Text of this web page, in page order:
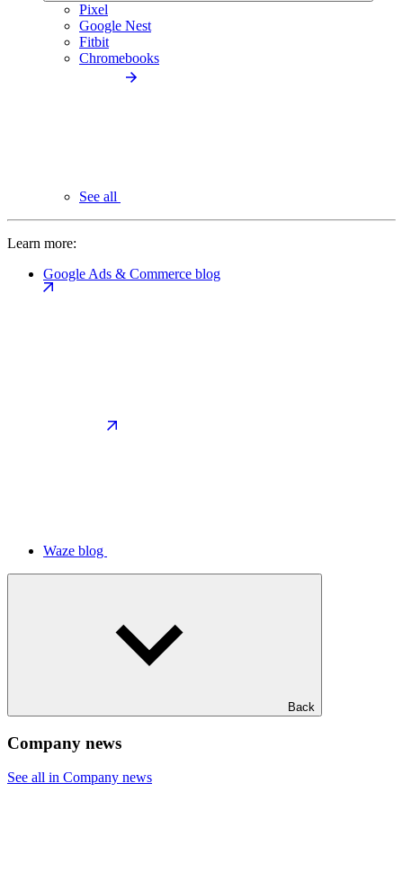
Pixel
Google Nest
Fitbit
Chromebooks
See all
Learn more:
Google Ads & Commerce blog
Waze blog
Back
Company news
See all in Company news